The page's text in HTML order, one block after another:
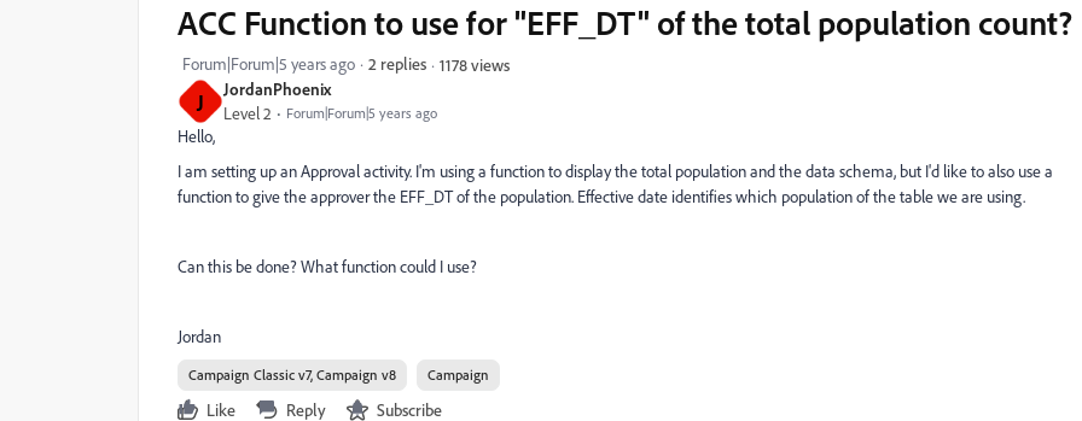
J JordanPhoenix
Level 2 Forum|Forum|5 years ago
ACC Function to use for "EFF_DT" of the total population count?
Forum|Forum|5 years ago 2 replies 1178 views
Hello,
I am setting up an Approval activity. I'm using a function to display the total population and the data schema, but I'd like to also use a
function to give the approver the EFF_DT of the population. Effective date identifies which population of the table we are using.
Can this be done? What function could I use?
Jordan
Campaign Classic v7, Campaign v8 Campaign
Like Reply Subscribe